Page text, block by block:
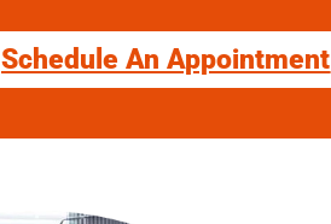
Schedule An Appointment